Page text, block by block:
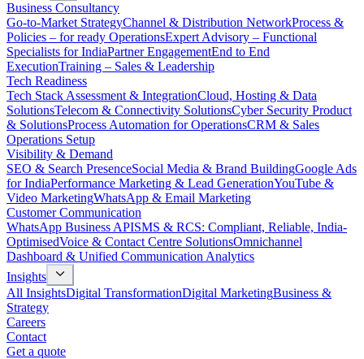
Business Consultancy
Go-to-Market StrategyChannel & Distribution NetworkProcess &
Policies – for ready OperationsExpert Advisory – Functional
Specialists for IndiaPartner EngagementEnd to End
ExecutionTraining – Sales & Leadership
Tech Readiness
Tech Stack Assessment & IntegrationCloud, Hosting & Data
SolutionsTelecom & Connectivity SolutionsCyber Security Product
& SolutionsProcess Automation for OperationsCRM & Sales
Operations Setup
Visibility & Demand
SEO & Search PresenceSocial Media & Brand BuildingGoogle Ads
for IndiaPerformance Marketing & Lead GenerationYouTube &
Video MarketingWhatsApp & Email Marketing
Customer Communication
WhatsApp Business APISMS & RCS: Compliant, Reliable, India-
OptimisedVoice & Contact Centre SolutionsOmnichannel
Dashboard & Unified Communication Analytics
Insights
All InsightsDigital TransformationDigital MarketingBusiness &
Strategy
Careers
Contact
Get a quote